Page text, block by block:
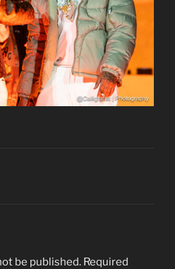
be published. Required